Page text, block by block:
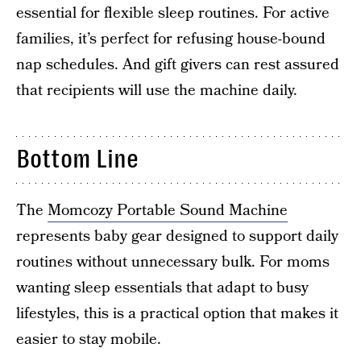
essential for flexible sleep routines. For active
families, it’s perfect for refusing house-bound
nap schedules. And gift givers can rest assured
that recipients will use the machine daily.
Bottom Line
The Momcozy Portable Sound Machine
represents baby gear designed to support daily
routines without unnecessary bulk. For moms
wanting sleep essentials that adapt to busy
lifestyles, this is a practical option that makes it
easier to stay mobile.